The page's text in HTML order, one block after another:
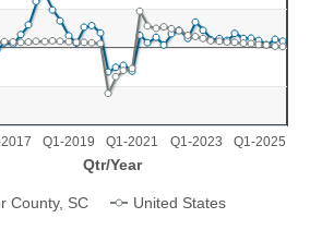
over-Year Growth Rate, Employment, All
displaying Qtr/Year.
displaying % Growth. Range: -20 to
Qtr/Year
County, SC United States
Q1-2019 Q1-2021 Q1-2023 Q1-2025